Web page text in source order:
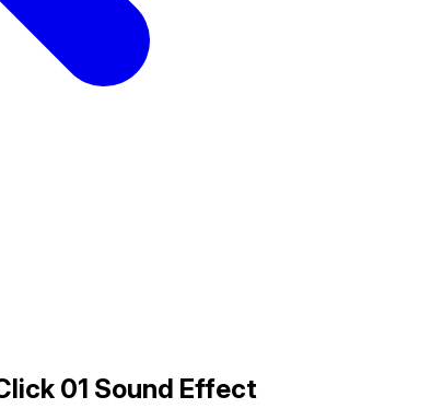
01 Sound Effect